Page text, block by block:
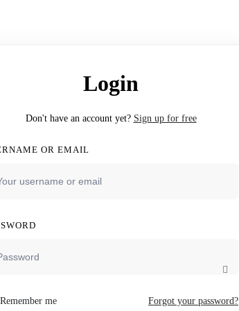
Login
Don't have an account yet? Sign up for free
OR EMAIL
Remember me Forgot your password?